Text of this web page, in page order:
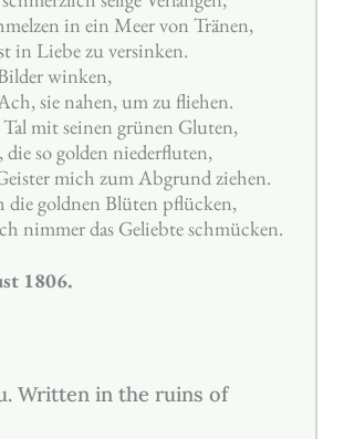
in ein Meer von Tränen,
in Liebe zu versinken.
winken,
sie nahen, um zu fliehen.
mit seinen grünen Gluten,
die so golden niederfluten,
mich zum Abgrund ziehen.
die goldnen Blüten pflücken,
nimmer das Geliebte schmücken.
1806.
Written in the ruins of